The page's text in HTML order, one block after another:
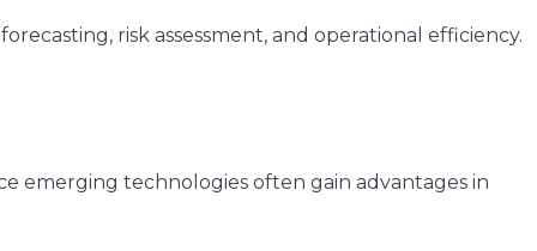
risk assessment, and operational efficiency.
emerging technologies often gain advantages in